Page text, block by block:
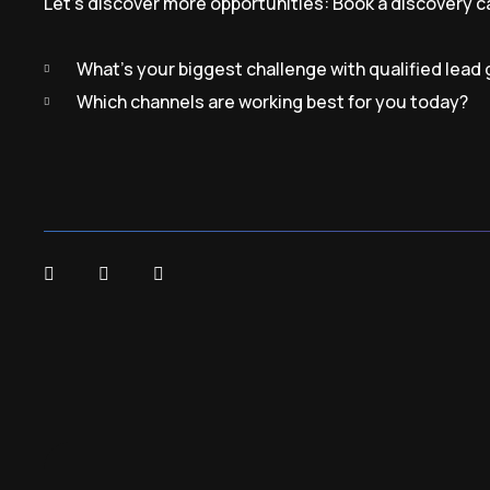
What’s your biggest challenge with qualified lead
Which channels are working best for you today?